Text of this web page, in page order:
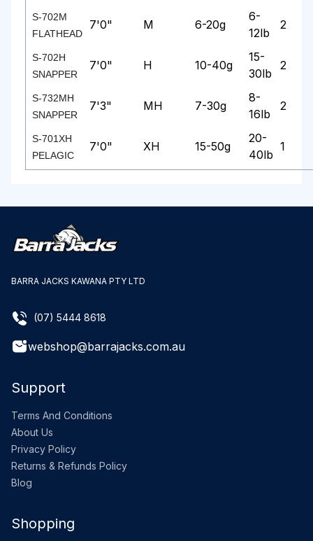
S-702M
FLATHEAD
7'0" M 6-20g
6-
12lb
2
S-702H
SNAPPER
7'0" H 10-40g
15-
30lb
2
S-732MH
SNAPPER
7'3" MH 7-30g
8-
16lb
2
S-701XH
PELAGIC
7'0" XH 15-50g
20-
40lb
1
BARRA JACKS KAWANA PTY LTD
(07) 5444 8618
webshop@barrajacks.com.au
Support
Terms And Conditions
About Us
Privacy Policy
Returns & Refunds Policy
Blog
Shopping